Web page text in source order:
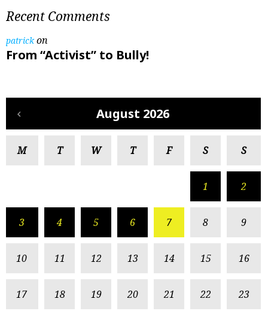
Recent Comments
patrickon
From “Activist” to Bully!
August 2026
M T W T F S S
1 2
3 4 5 6 7 8 9
10 11 12 13 14 15 16
17 18 19 20 21 22 23